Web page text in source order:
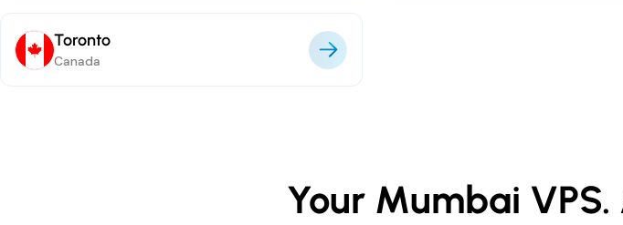
Toronto
Canada
Your Mumbai